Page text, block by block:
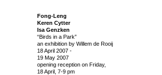
Fong-Leng
Keren Cytter
Isa Genzken
“Birds in a Park”
an exhibition by Willem de Rooij
18 April 2007 -
19 May 2007
opening reception on Friday,
18 April, 7-9 pm